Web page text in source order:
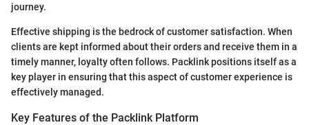
journey.
Effective shipping is the bedrock of customer satisfaction. When
clients are kept informed about their orders and receive them in a
timely manner, loyalty often follows. Packlink positions itself as a
key player in ensuring that this aspect of customer experience is
effectively managed.
Key Features of the Packlink Platform